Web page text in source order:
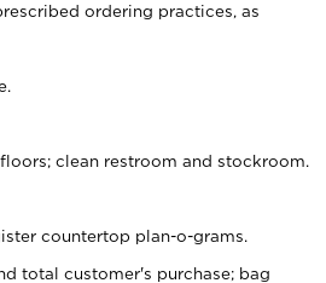
ordering practices, as
clean restroom and stockroom.
countertop plan-o-grams.
total customer's purchase; bag